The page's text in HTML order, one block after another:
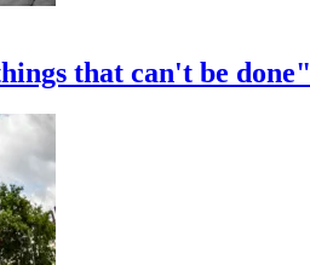
that can't be done"